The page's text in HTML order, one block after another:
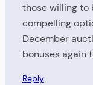
those willing to
compelling
December
bonuses again
Reply